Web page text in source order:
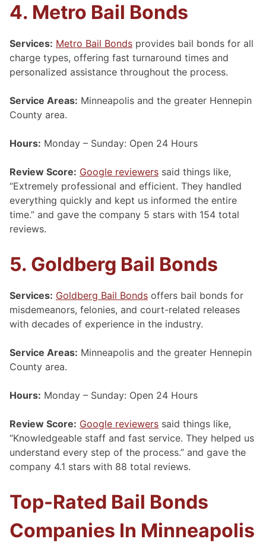
4. Metro Bail Bonds
Services: Metro Bail Bonds provides bail bonds for all
charge types, offering fast turnaround times and
personalized assistance throughout the process.
Service Areas: Minneapolis and the greater Hennepin
County area.
Hours: Monday – Sunday: Open 24 Hours
Review Score: Google reviewers said things like,
“Extremely professional and efficient. They handled
everything quickly and kept us informed the entire
time.” and gave the company 5 stars with 154 total
reviews.
5. Goldberg Bail Bonds
Services: Goldberg Bail Bonds offers bail bonds for
misdemeanors, felonies, and court-related releases
with decades of experience in the industry.
Service Areas: Minneapolis and the greater Hennepin
County area.
Hours: Monday – Sunday: Open 24 Hours
Review Score: Google reviewers said things like,
“Knowledgeable staff and fast service. They helped us
understand every step of the process.” and gave the
company 4.1 stars with 88 total reviews.
Top-Rated Bail Bonds
Companies In Minneapolis